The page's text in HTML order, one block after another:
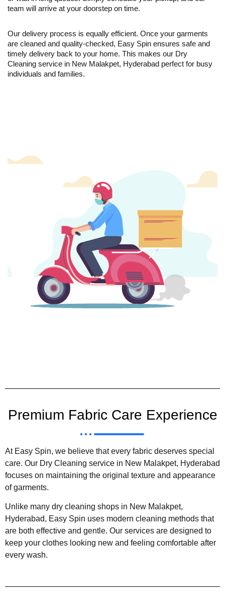
team will arrive at your doorstep on time.
Our delivery process is equally efficient. Once your garments
are cleaned and quality-checked, Easy Spin ensures safe and
timely delivery back to your home. This makes our Dry
Cleaning service in New Malakpet, Hyderabad perfect for busy
individuals and families.
Premium Fabric Care Experience
At Easy Spin, we believe that every fabric deserves special
care. Our Dry Cleaning service in New Malakpet, Hyderabad
focuses on maintaining the original texture and appearance
of garments.
Unlike many dry cleaning shops in New Malakpet,
Hyderabad, Easy Spin uses modern cleaning methods that
are both effective and gentle. Our services are designed to
keep your clothes looking new and feeling comfortable after
every wash.